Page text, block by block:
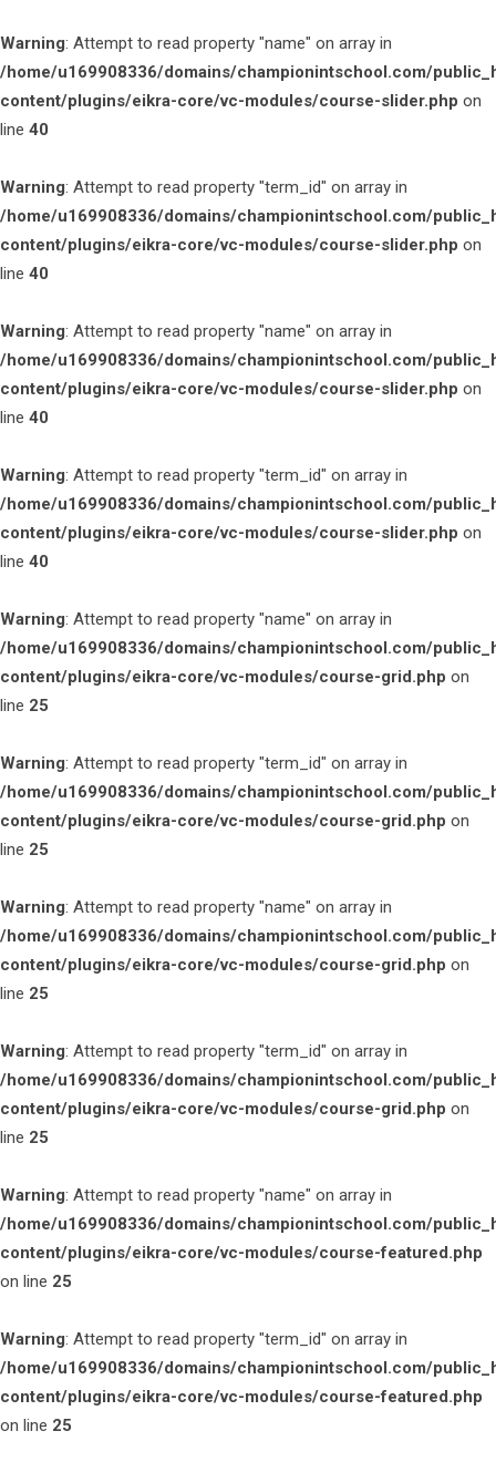
Warning: Attempt to read property "name" on array in
/home/u169908336/domains/championintschool.com/
content/plugins/eikra-core/vc-modules/course-slider.php on
line 40
Warning: Attempt to read property "term_id" on array in
/home/u169908336/domains/championintschool.com/
content/plugins/eikra-core/vc-modules/course-slider.php on
line 40
Warning: Attempt to read property "name" on array in
/home/u169908336/domains/championintschool.com/
content/plugins/eikra-core/vc-modules/course-slider.php on
line 40
Warning: Attempt to read property "term_id" on array in
/home/u169908336/domains/championintschool.com/
content/plugins/eikra-core/vc-modules/course-slider.php on
line 40
Warning: Attempt to read property "name" on array in
/home/u169908336/domains/championintschool.com/
content/plugins/eikra-core/vc-modules/course-grid.php on
line 25
Warning: Attempt to read property "term_id" on array in
/home/u169908336/domains/championintschool.com/
content/plugins/eikra-core/vc-modules/course-grid.php on
line 25
Warning: Attempt to read property "name" on array in
/home/u169908336/domains/championintschool.com/
content/plugins/eikra-core/vc-modules/course-grid.php on
line 25
Warning: Attempt to read property "term_id" on array in
/home/u169908336/domains/championintschool.com/
content/plugins/eikra-core/vc-modules/course-grid.php on
line 25
Warning: Attempt to read property "name" on array in
/home/u169908336/domains/championintschool.com/
content/plugins/eikra-core/vc-modules/course-featured.php
on line 25
Warning: Attempt to read property "term_id" on array in
/home/u169908336/domains/championintschool.com/
content/plugins/eikra-core/vc-modules/course-featured.php
on line 25